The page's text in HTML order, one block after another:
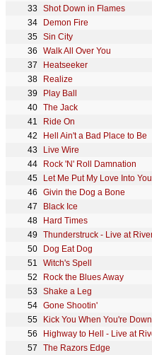
Shot Down in Flames
Demon Fire
Sin City
Walk All Over You
Heatseeker
Realize
Play Ball
The Jack
Ride On
Hell Ain't a Bad Place to Be
Live Wire
Rock 'N' Roll Damnation
Let Me Put My Love Into You
Givin the Dog a Bone
Black Ice
Hard Times
Dog Eat Dog
Witch's Spell
Rock the Blues Away
Shake a Leg
Gone Shootin'
Kick You When You're Down
The Razors Edge